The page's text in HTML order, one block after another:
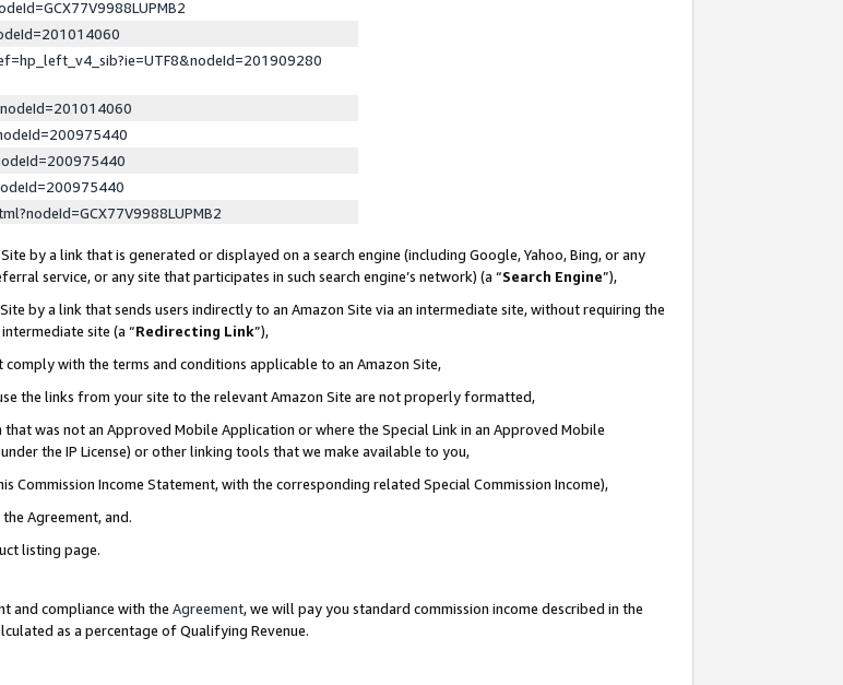
by a link that is generated or displayed on a search engine (including Google, Yahoo, Bing, or any
service, or any site that participates in such search engine’s network) (a “Search Engine”),
by a link that sends users indirectly to an Amazon Site via an intermediate site, without requiring the
site (a “Redirecting Link”),
with the terms and conditions applicable to an Amazon Site,
the links from your site to the relevant Amazon Site are not properly formatted,
was not an Approved Mobile Application or where the Special Link in an Approved Mobile
the IP License) or other linking tools that we make available to you,
Commission Income Statement, with the corresponding related Special Commission Income),
Agreement, and.
listing page.
and compliance with the Agreement, we will pay you standard commission income described in the
as a percentage of Qualifying Revenue.